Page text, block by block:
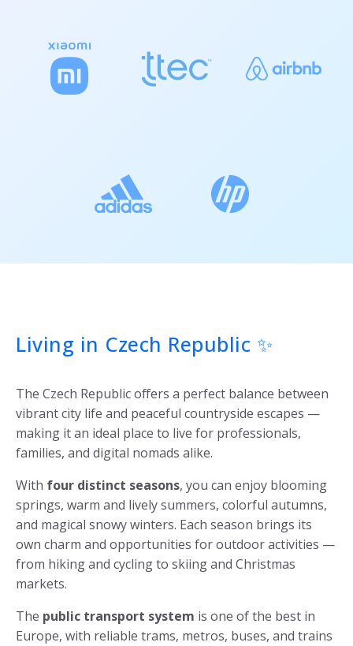
Living in Czech Republic ✨
The Czech Republic offers a perfect balance between
vibrant city life and peaceful countryside escapes —
making it an ideal place to live for professionals,
families, and digital nomads alike.
With four distinct seasons, you can enjoy blooming
springs, warm and lively summers, colorful autumns,
and magical snowy winters. Each season brings its
own charm and opportunities for outdoor activities —
from hiking and cycling to skiing and Christmas
markets.
The public transport system is one of the best in
Europe, with reliable trams, metros, buses, and trains